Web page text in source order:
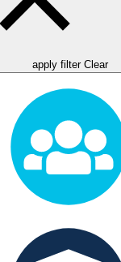
apply filter Clear